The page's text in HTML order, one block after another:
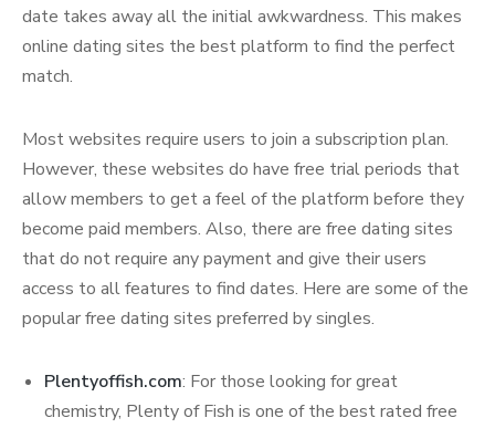
date takes away all the initial awkwardness. This makes
online dating sites the best platform to find the perfect
match.
Most websites require users to join a subscription plan.
However, these websites do have free trial periods that
allow members to get a feel of the platform before they
become paid members. Also, there are free dating sites
that do not require any payment and give their users
access to all features to find dates. Here are some of the
popular free dating sites preferred by singles.
Plentyoffish.com: For those looking for great
chemistry, Plenty of Fish is one of the best rated free